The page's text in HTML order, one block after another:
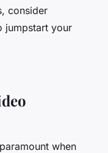
consider
jumpstart your
when